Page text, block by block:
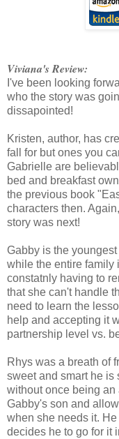
Viviana's Review:
I've been looking
who the story was
dissapointed!
Kristen, author, has
fall for but ones you
Gabrielle are
bed and breakfast
the previous book
characters then.
story was next!
Gabby is the
while the entire family
constatnly having to
that she can't handle
need to learn the
help and accepting it
partnership level vs.
Rhys was a breath of
sweet and smart he is
without once being an
Gabby's son and
when she needs it.
decides he to go for it